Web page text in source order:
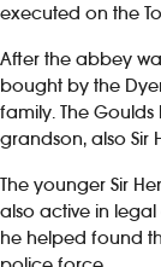
executed on the
After the abbey
bought by the
family. The
grandson, also Sir
The younger Sir
also active in legal
he helped found